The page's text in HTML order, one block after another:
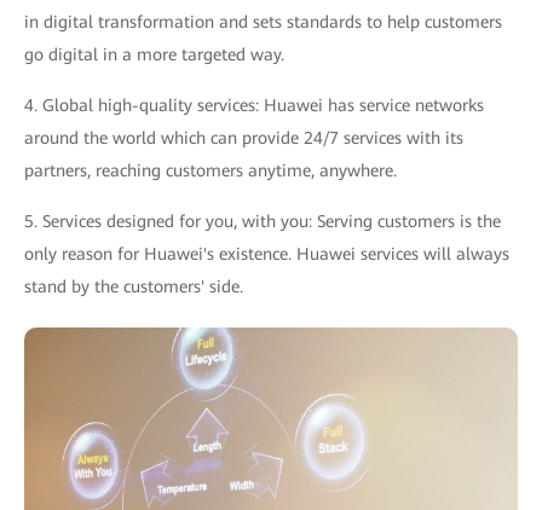
in digital transformation and sets standards to help customers
go digital in a more targeted way.
4. Global high-quality services: Huawei has service networks
around the world which can provide 24/7 services with its
partners, reaching customers anytime, anywhere.
5. Services designed for you, with you: Serving customers is the
only reason for Huawei's existence. Huawei services will always
stand by the customers' side.